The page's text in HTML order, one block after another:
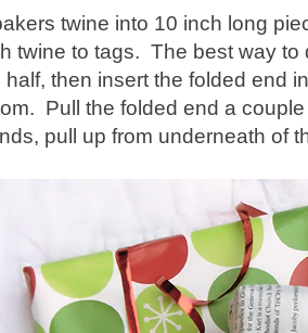
twine into 10 inch long
twine to tags. The best way to
half, then insert the folded end
Pull the folded end a
pull up from underneath of